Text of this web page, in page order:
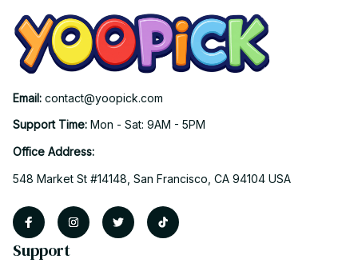
Email: contact@yoopick.com
Support Time: Mon - Sat: 9AM - 5PM
Office Address:
548 Market St #14148, San Francisco, CA 94104 USA
Support